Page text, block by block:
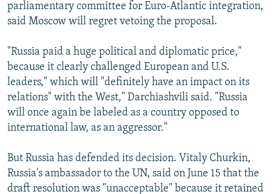
parliamentary committee for Euro-Atlantic integration,
said Moscow will regret vetoing the proposal.
"Russia paid a huge political and diplomatic price,"
because it clearly challenged European and U.S.
leaders," which will "definitely have an impact on its
relations" with the West," Darchiashvili said. "Russia
will once again be labeled as a country opposed to
international law, as an aggressor."
But Russia has defended its decision. Vitaly Churkin,
Russia's ambassador to the UN, said on June 15 that the
draft resolution was "unacceptable" because it retained